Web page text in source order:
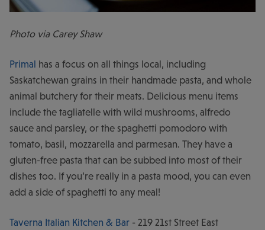
Photo via Carey Shaw
Primal has a focus on all things local, including
Saskatchewan grains in their handmade pasta, and whole
animal butchery for their meats. Delicious menu items
include the tagliatelle with wild mushrooms, alfredo
sauce and parsley, or the spaghetti pomodoro with
tomato, basil, mozzarella and parmesan. They have a
gluten-free pasta that can be subbed into most of their
dishes too. If you’re really in a pasta mood, you can even
add a side of spaghetti to any meal!
Taverna Italian Kitchen & Bar - 219 21st Street East